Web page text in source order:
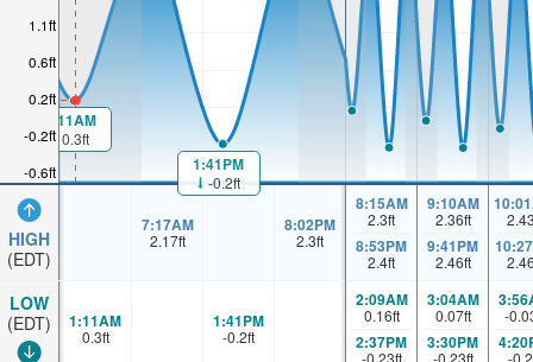
-0.6ft
-0.2ft
0.2ft
0.6ft
1.1ft
HIGH
(EDT)
LOW
(EDT)
1:11AM
0.3ft
1:41PM
-0.2ft
7:17AM
2.17ft
8:02PM
2.3ft
8:15AM
2.3ft
8:53PM
2.4ft
9:10AM
2.36ft
9:41PM
2.46ft
1:11AM
0.3ft
1:41PM
-0.2ft
2:09AM
0.16ft
2:37PM
3:04AM
0.07ft
3:30PM
-